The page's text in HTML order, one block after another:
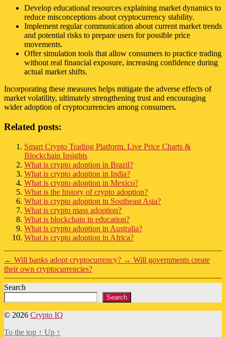
Develop educational resources explaining market dynamics to
reduce misconceptions about cryptocurrency stability.
Implement regular communication about current market trends
and potential risks to prepare users for possible price
movements.
Offer simulation tools that allow consumers to practice trading
without real financial exposure, increasing confidence during
actual market shifts.
Incorporating these measures helps mitigate the adverse effects of
market volatility, ultimately strengthening trust and encouraging
wider adoption of cryptocurrencies among consumers.
Related posts:
Smart Crypto Trading Platform. Live Price Charts &
Blockchain Insights
What is crypto adoption in Brazil?
What is crypto adoption in India?
What is crypto adoption in Mexico?
What is the history of crypto adoption?
What is crypto adoption in Southeast Asia?
What is crypto mass adoption?
What is blockchain in education?
What is crypto adoption in Australia?
What is crypto adoption in Africa?
← Will banks adopt cryptocurrency? → Will governments create
their own cryptocurrencies?
Search
Search
© 2026 Crypto IQ
To the top ↑ Up ↑